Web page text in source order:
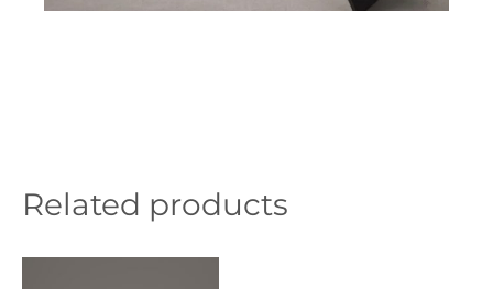
Related products